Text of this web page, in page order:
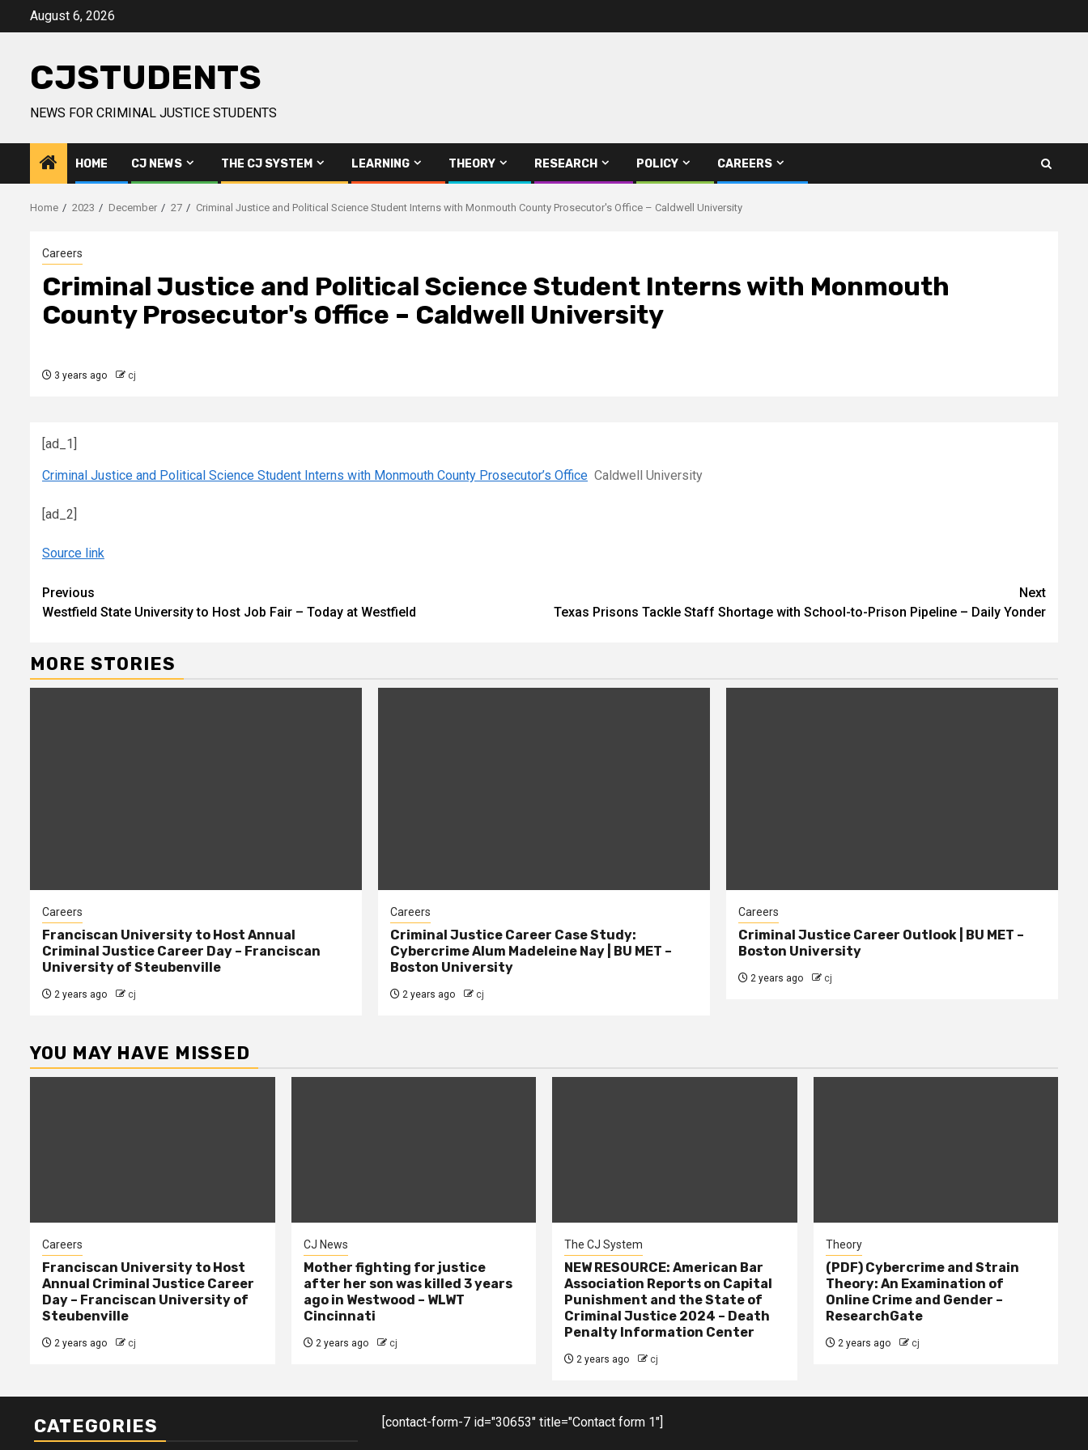
August 6, 2026
CJSTUDENTS
NEWS FOR CRIMINAL JUSTICE STUDENTS
HOME CJ NEWS THE CJ SYSTEM LEARNING THEORY RESEARCH POLICY CAREERS
Home 2023 December 27 Criminal Justice and Political Science Student Interns with Monmouth County Prosecutor's Office – Caldwell University
Careers
Criminal Justice and Political Science Student Interns with Monmouth
County Prosecutor's Office – Caldwell University
3 years ago cj
[ad_1]
Criminal Justice and Political Science Student Interns with Monmouth County Prosecutor’s Office Caldwell University
[ad_2]
Source link
Continue
Reading
Previous
Westfield State University to Host Job Fair – Today at Westfield
Next
Texas Prisons Tackle Staff Shortage with School-to-Prison Pipeline – Daily Yonder
MORE STORIES
Careers
Franciscan University to Host Annual
Criminal Justice Career Day – Franciscan
University of Steubenville
2 years ago cj
Careers
Criminal Justice Career Case Study:
Cybercrime Alum Madeleine Nay | BU MET –
Boston University
2 years ago cj
Careers
Criminal Justice Career Outlook | BU MET –
Boston University
2 years ago cj
YOU MAY HAVE MISSED
Careers
Franciscan University to Host
Annual Criminal Justice Career
Day – Franciscan University of
Steubenville
2 years ago cj
CJ News
Mother fighting for justice
after her son was killed 3 years
ago in Westwood – WLWT
Cincinnati
2 years ago cj
The CJ System
NEW RESOURCE: American Bar
Association Reports on Capital
Punishment and the State of
Criminal Justice 2024 – Death
Penalty Information Center
2 years ago cj
Theory
(PDF) Cybercrime and Strain
Theory: An Examination of
Online Crime and Gender –
ResearchGate
2 years ago cj
CATEGORIES [contact-form-7 id="30653" title="Contact form 1"]